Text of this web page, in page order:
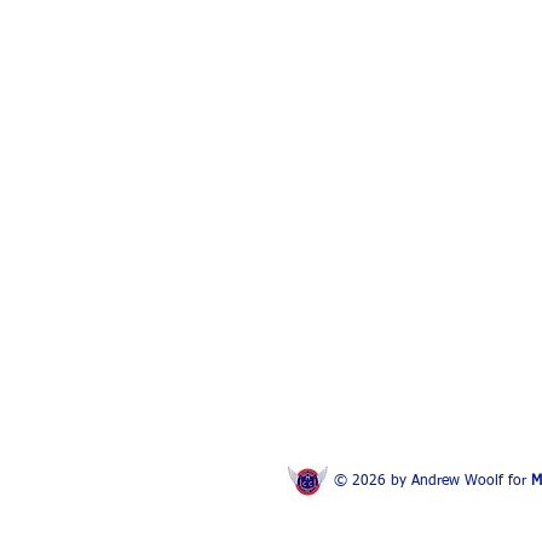
© 2026 by Andrew Woolf for